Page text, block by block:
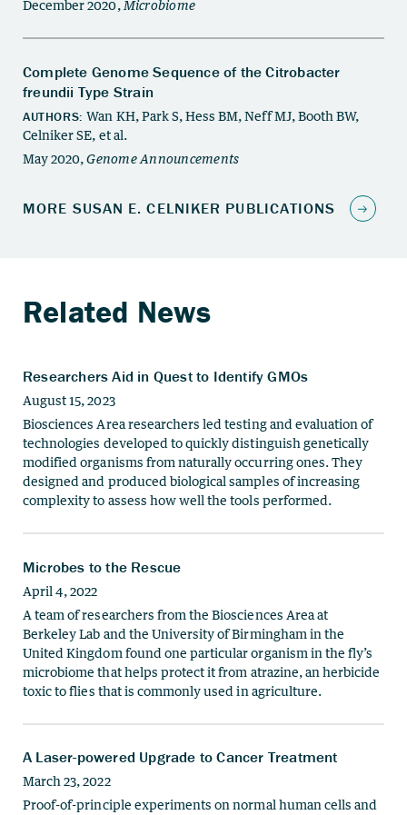
Related News
Researchers Aid in Quest to Identify GMOs
August 15, 2023
Biosciences Area researchers led testing and evaluation of
technologies developed to quickly distinguish genetically
modified organisms from naturally occurring ones. They
designed and produced biological samples of increasing
complexity to assess how well the tools performed.
Microbes to the Rescue
April 4, 2022
A team of researchers from the Biosciences Area at
Berkeley Lab and the University of Birmingham in the
United Kingdom found one particular organism in the fly’s
microbiome that helps protect it from atrazine, an herbicide
toxic to flies that is commonly used in agriculture.
A Laser-powered Upgrade to Cancer Treatment
March 23, 2022
Proof-of-principle experiments on normal human cells and